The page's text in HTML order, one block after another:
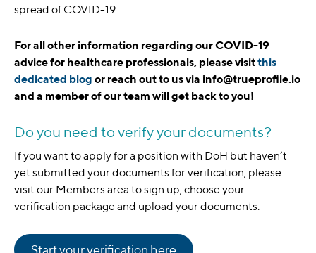
spread of COVID-19.
For all other information regarding our COVID-19
advice for healthcare professionals, please visitthis
dedicated blog or reach out to us via info@trueprofile.io
and a member of our team will get back to you!
Do you need to verify your documents?
If you want to apply for a position with DoH but haven’t
yet submitted your documents for verification, please
visit our Members area to sign up, choose your
verification package and upload your documents.
Start your verification here